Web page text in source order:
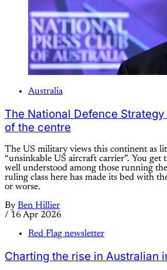
Australia
The National Defence
of the centre
The US military views this continent as
“unsinkable US aircraft carrier”. You get
well understood among those running
ruling class here has made its bed with
or worse.
By Ben Hillier
/ 16 Apr 2026
Red Flag newsletter
Charting the rise in Australian